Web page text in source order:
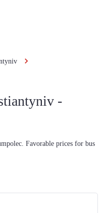
-
Favorable prices for bus